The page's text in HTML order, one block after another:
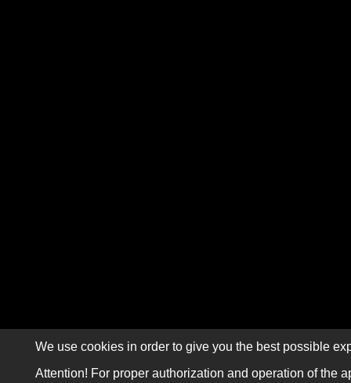
We use cookies in order to give you the best possible
Attention! For proper authorization and operation of the